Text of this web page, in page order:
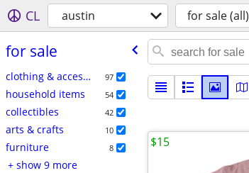
CL austin for sale (all)
for sale
clothing & accessories 97
household items 54
collectibles 42
arts & crafts 10
furniture 8
+ show 9 more
$15